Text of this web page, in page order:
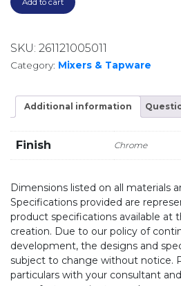
Add to cart
SKU: 261121005011
Category: Mixers & Tapware
Additional information
Finish Chrome
Dimensions listed on all materials
Specifications provided are
product specifications available at
creation. Due to our policy of
development, the designs and
subject to change without notice.
particulars with your consultant